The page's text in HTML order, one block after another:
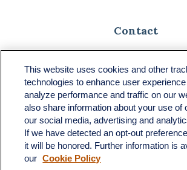
Contact
Toll-Free:(888) 307-1100
Office: (701) 483-1100
683 State Avenue
Suite H
Dickinson, ND 58601
ron@ronsgroup.com
This website uses cookies and other
technologies to enhance user
analyze performance and traffic on our
also share information about your use of
our social media, advertising and
If we have detected an opt-out
it will be honored. Further information is
our Cookie Policy